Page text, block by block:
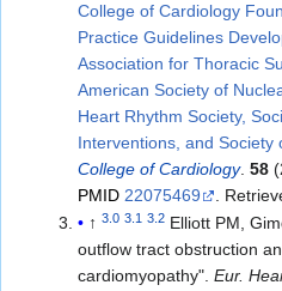
College of Cardiology
Practice Guidelines
Association for Thoracic
American Society of
Heart Rhythm Society,
Interventions, and
College of Cardiology.58
PMID 22075469 .
↑3.0 3.1 3.2 Elliott PM, Gimeno JR,
outflow tract obstruction
cardiomyopathy".Eur.